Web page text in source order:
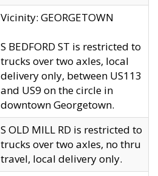
Vicinity: GEORGETOWN
S BEDFORD ST is restricted to
trucks over two axles, local
delivery only, between US113
and US9 on the circle in
downtown Georgetown.
S OLD MILL RD is restricted to
trucks over two axles, no thru
travel, local delivery only.